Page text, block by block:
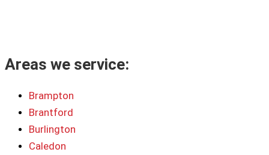
Areas we service:
Brampton
Brantford
Burlington
Caledon